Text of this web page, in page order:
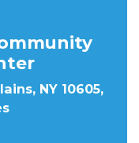
NY 10605,